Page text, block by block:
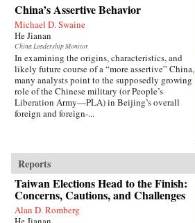
China’s Assertive Behavior
Michael D. Swaine
He Jianan
China Leadership Monitor
In examining the origins, characteristics, and
likely future course of a “more assertive” China,
many analysts point to the supposedly growing
role of the Chinese military (or People’s
Liberation Army—PLA) in Beijing’s overall
foreign and foreign-...
Reports
Taiwan Elections Head to the Finish:
Concerns, Cautions, and Challenges
Alan D. Romberg